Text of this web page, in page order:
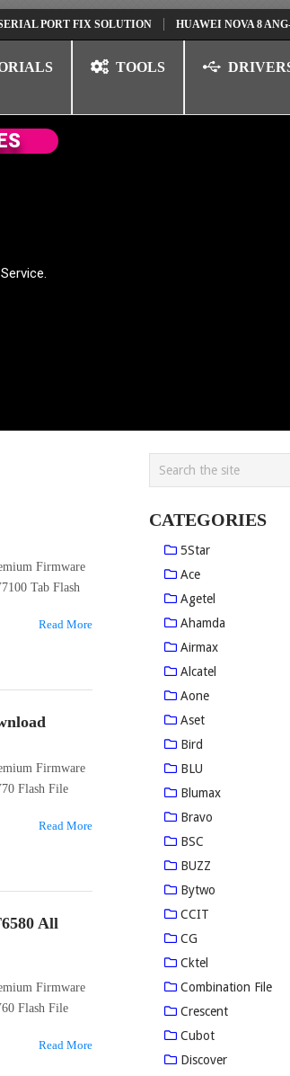
FIX SOLUTION HUAWEI NOVA 8 ANG-AN00
TOOLS
S
Firmware
Tab Flash
Read More
Firmware
Flash File
Read More
All
Firmware
Flash File
Read More
CATEGORIES
5Star
Ace
Agetel
Ahamda
Airmax
Alcatel
Aone
Aset
Bird
BLU
Blumax
Bravo
BSC
BUZZ
Bytwo
CCIT
CG
Cktel
Combination File
Crescent
Cubot
Discover